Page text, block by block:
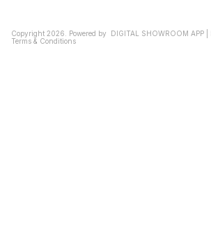
Copyright 2026 Powered by DIGITAL SHOWROOM APP
Terms & Conditions